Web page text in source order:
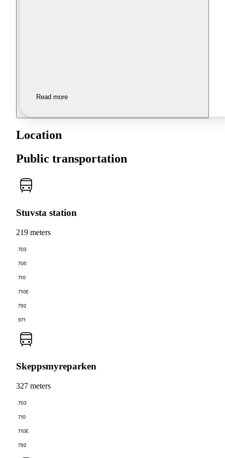
Read more
Location
Public transportation
Stuvsta station
219 meters
703
705
710
710E
792
971
Skeppsmyreparken
327 meters
703
710
710E
792